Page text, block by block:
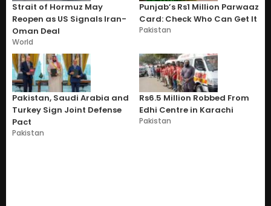
Strait of Hormuz May
Reopen as US Signals Iran-
Oman Deal
World
Punjab’s Rs1 Million Parwaaz
Card: Check Who Can Get It
Pakistan
Pakistan, Saudi Arabia and
Turkey Sign Joint Defense
Pact
Pakistan
Rs6.5 Million Robbed From
Edhi Centre in Karachi
Pakistan